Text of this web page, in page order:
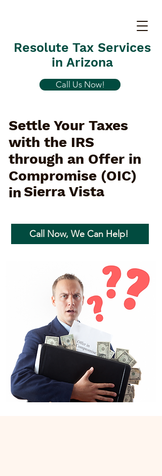
Resolute Tax Services
in Arizona
Call Us Now!
Settle Your Taxes
with the IRS
through an Offer in
Compromise (OIC)
in Sierra Vista
Call Now, We Can Help!